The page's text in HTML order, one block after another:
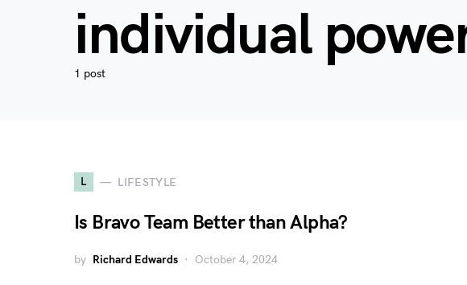
individual
1 post
L LIFESTYLE
Is Bravo Team Better than Alpha?
by Richard Edwards October 4, 2024